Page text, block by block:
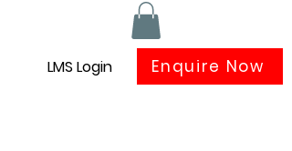
Enquire Now
LMS Login